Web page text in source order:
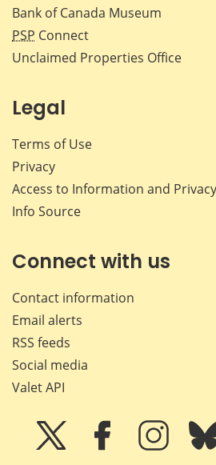
Bank of Canada Museum
PSP Connect
Unclaimed Properties Office
Legal
Terms of Use
Privacy
Access to Information and Privacy
Info Source
Connect with us
Contact information
Email alerts
RSS feeds
Social media
Valet API